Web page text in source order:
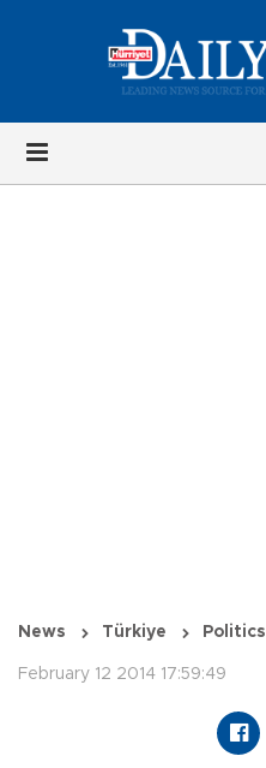
News Türkiye Politics
February 12 2014 17:59:49